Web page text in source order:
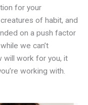
for your
of habit, and
on a push factor
we can’t
will work for you, it
working with.